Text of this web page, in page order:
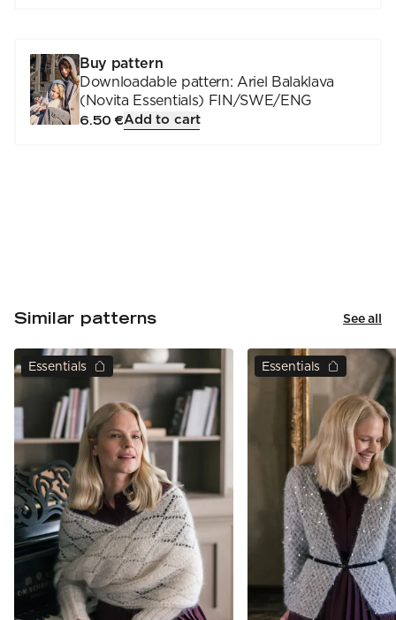
Buy pattern
Downloadable pattern: Ariel Balaklava
(Novita Essentials) FIN/SWE/ENG
6.50 €Add to cart
Similar patterns See all
Essentials Essentials